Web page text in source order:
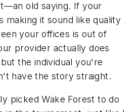
old saying. If your
making it sound like quality
your offices is out of
provider actually does
the individual you're
have the story straight.
picked Wake Forest to do